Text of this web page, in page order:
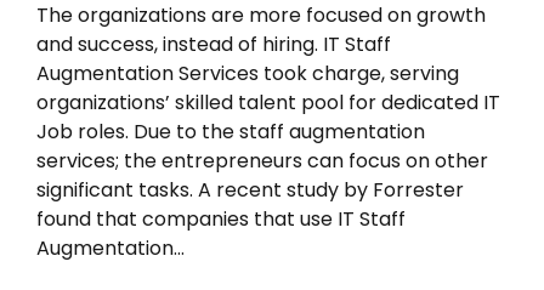
The organizations are more focused on growth
and success, instead of hiring. IT Staff
Augmentation Services took charge, serving
organizations’ skilled talent pool for dedicated IT
Job roles. Due to the staff augmentation
services; the entrepreneurs can focus on other
significant tasks. A recent study by Forrester
found that companies that use IT Staff
Augmentation...